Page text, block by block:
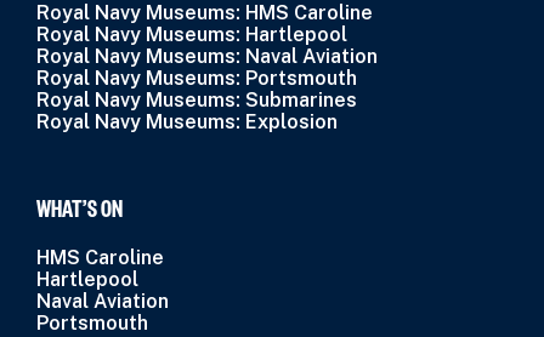
Royal Navy Museums: HMS Caroline
Royal Navy Museums: Hartlepool
Royal Navy Museums: Naval Aviation
Royal Navy Museums: Portsmouth
Royal Navy Museums: Submarines
Royal Navy Museums: Explosion
WHAT’S ON
HMS Caroline
Hartlepool
Naval Aviation
Portsmouth